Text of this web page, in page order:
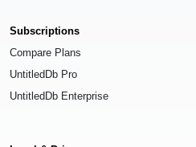
Subscriptions
Compare Plans
UntitledDb Pro
UntitledDb Enterprise